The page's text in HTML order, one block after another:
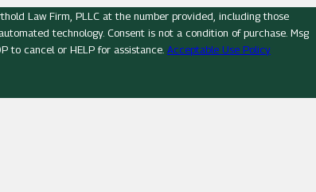
Law Firm, PLLC at the number provided, including those
not a condition of purchase. Msg
to cancel or HELP for assistance.Acceptable Use Policy